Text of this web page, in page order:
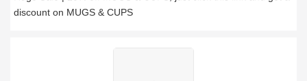
discount on MUGS & CUPS